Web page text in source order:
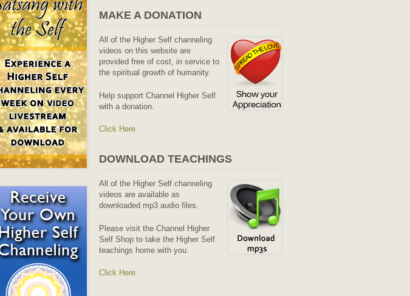
MAKE A DONATION
All of the Higher Self channeling
videos on this website are
provided free of cost, in service to
the spiritual growth of humanity.
Help support Channel Higher Self
with a donation.
Click Here
DOWNLOAD TEACHINGS
All of the Higher Self channeling
videos are available as
downloaded mp3 audio files.
Please visit the Channel Higher
Self Shop to take the Higher Self
teachings home with you.
Click Here